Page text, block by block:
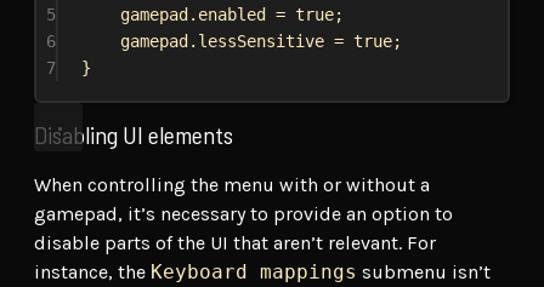
5
gamepad . enabled = true;
6
gamepad . lessSensitive = true;
7
}
Disabling UI elements
When controlling the menu with or without a
gamepad, it’s necessary to provide an option to
disable parts of the UI that aren’t relevant. For
instance, the Keyboard mappings submenu isn’t